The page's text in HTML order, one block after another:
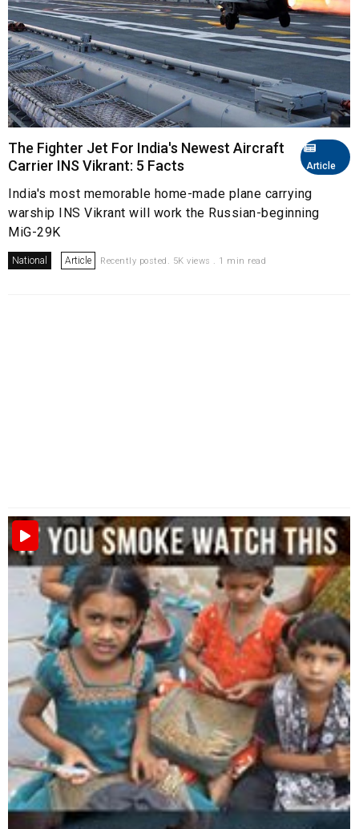
Article
The Fighter Jet For India's Newest Aircraft
Carrier INS Vikrant: 5 Facts
India's most memorable home-made plane carrying
warship INS Vikrant will work the Russian-beginning
MiG-29K
National Article Recently posted. 5K views . 1 min read